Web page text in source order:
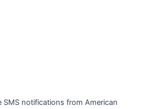
SMS notifications from American